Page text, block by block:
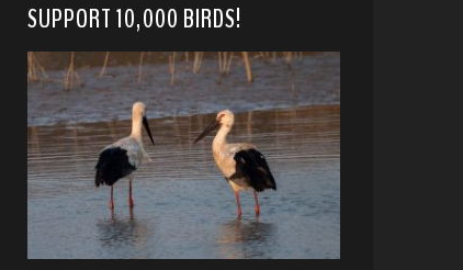
SUPPORT 10,000 BIRDS!